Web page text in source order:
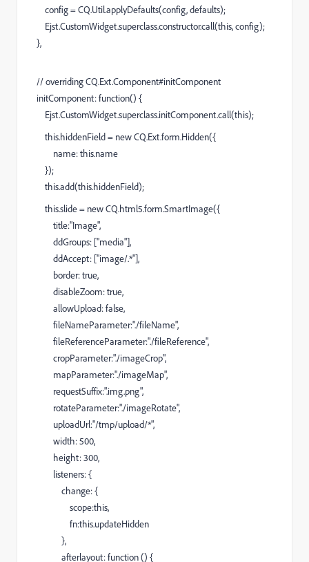
config = CQ.Util.applyDefaults(config, defaults);
Ejst.CustomWidget.superclass.constructor.call(this, config);
},
// overriding CQ.Ext.Component#initComponent
initComponent: function() {
Ejst.CustomWidget.superclass.initComponent.call(this);
this.hiddenField = new CQ.Ext.form.Hidden({
name: this.name
});
this.add(this.hiddenField);
this.slide = new CQ.html5.form.SmartImage({
title:"Image",
ddGroups: ["media"],
ddAccept: ["image/.*"],
border: true,
disableZoom: true,
allowUpload: false,
fileNameParameter:"./fileName",
fileReferenceParameter:"./fileReference",
cropParameter:"./imageCrop",
mapParameter:"./imageMap",
requestSuffix:".img.png",
rotateParameter:"./imageRotate",
uploadUrl:"/tmp/upload/*",
width: 500,
height: 300,
listeners: {
change: {
scope:this,
fn:this.updateHidden
},
afterlayout: function () {